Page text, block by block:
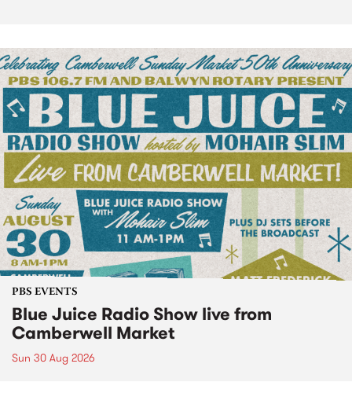
PBS EVENTS
Blue Juice Radio Show live from
Camberwell Market
Sun 30 Aug 2026